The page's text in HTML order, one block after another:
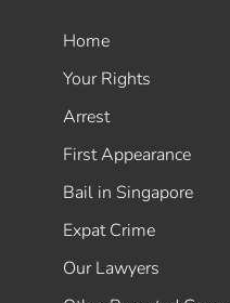
Home
Your Rights
Arrest
First Appearance
Bail in Singapore
Expat Crime
Our Lawyers